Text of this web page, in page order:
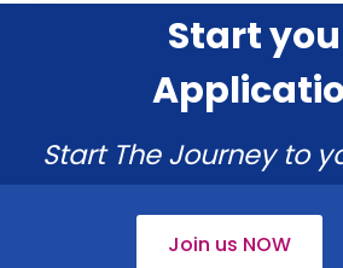
Start
Start The Journey to
Join us NOW